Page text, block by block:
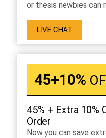
or thesis newbies can
LIVE CHAT
45+10%
45% + Extra 10%
Order
Now you can save